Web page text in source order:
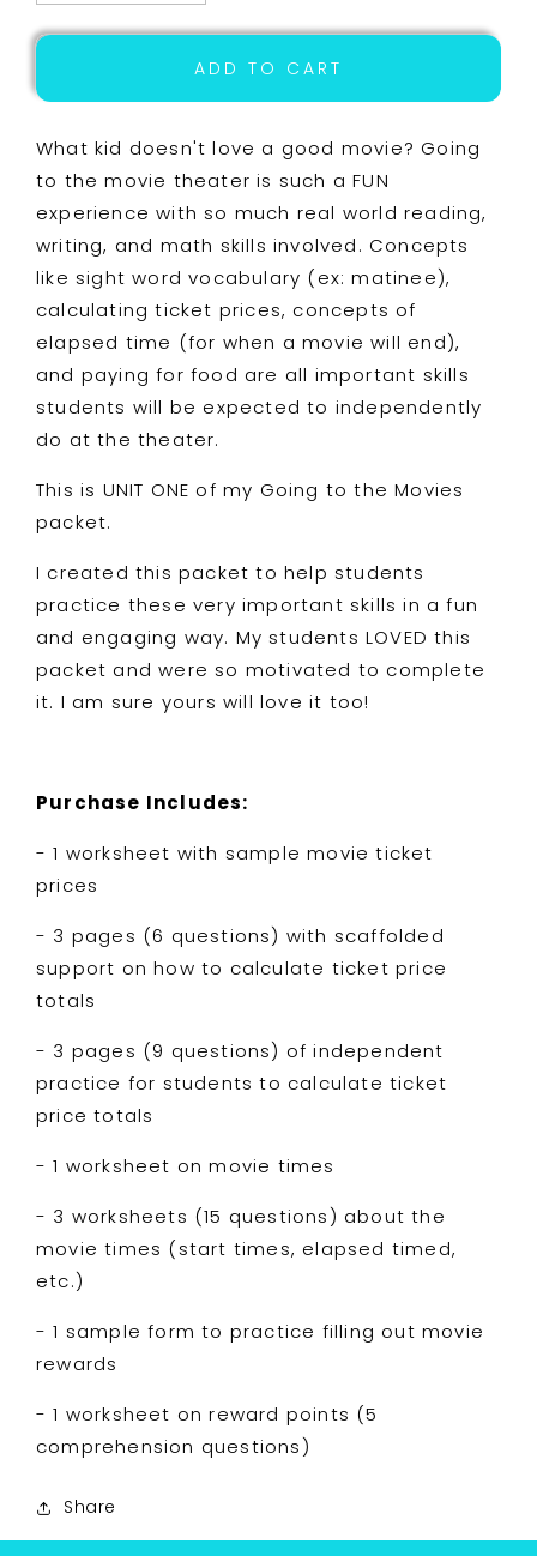
quantity
for
Writing,
and
Math:
Going
the
Movies
UNIT
ONE
quantity
for
Life
Writing,
and
Math:
Going
the
Movies
UNIT
ONE
ADD TO CART
What kid doesn't love a good movie? Going
to the movie theater is such a FUN
experience with so much real world reading,
writing, and math skills involved. Concepts
like sight word vocabulary (ex: matinee),
calculating ticket prices, concepts of
elapsed time (for when a movie will end),
and paying for food are all important skills
students will be expected to independently
do at the theater.
This is UNIT ONE of my Going to the Movies
packet.
I created this packet to help students
practice these very important skills in a fun
and engaging way. My students LOVED this
packet and were so motivated to complete
it. I am sure yours will love it too!
Purchase Includes:
- 1 worksheet with sample movie ticket
prices
- 3 pages (6 questions) with scaffolded
support on how to calculate ticket price
totals
- 3 pages (9 questions) of independent
practice for students to calculate ticket
price totals
- 1 worksheet on movie times
- 3 worksheets (15 questions) about the
movie times (start times, elapsed timed,
etc.)
- 1 sample form to practice filling out movie
rewards
- 1 worksheet on reward points (5
comprehension questions)
Share